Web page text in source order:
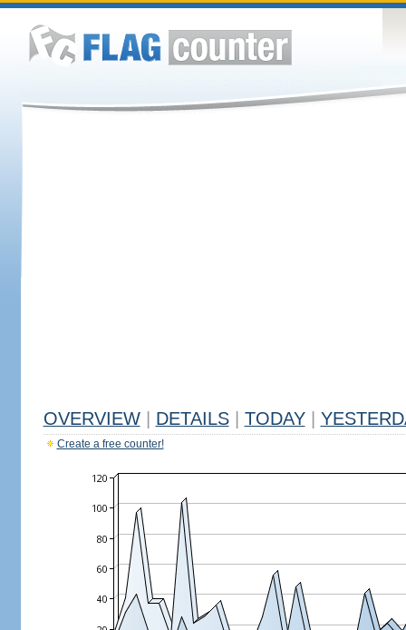
OVERVIEW DETAILS TODAY
Create a free counter!